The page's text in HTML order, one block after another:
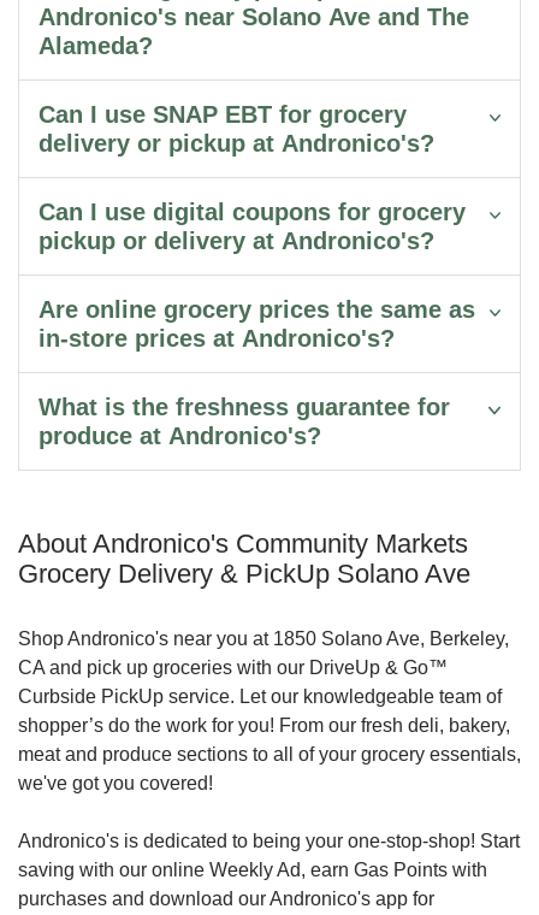
Andronico's near Solano Ave and The
Alameda?
Can I use SNAP EBT for grocery
delivery or pickup at Andronico's?
Can I use digital coupons for grocery
pickup or delivery at Andronico's?
Are online grocery prices the same as
in-store prices at Andronico's?
What is the freshness guarantee for
produce at Andronico's?
About Andronico's Community Markets
Grocery Delivery & PickUp Solano Ave
Shop Andronico's near you at 1850 Solano Ave, Berkeley,
CA and pick up groceries with our DriveUp & Go™
Curbside PickUp service. Let our knowledgeable team of
shopper’s do the work for you! From our fresh deli, bakery,
meat and produce sections to all of your grocery essentials,
we've got you covered!
Andronico's is dedicated to being your one-stop-shop! Start
saving with our online Weekly Ad, earn Gas Points with
purchases and download our Andronico's app for